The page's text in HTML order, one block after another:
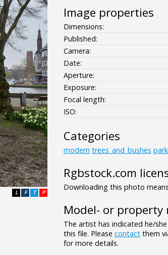
P
T
F
L
Image properties
Dimensions:
Published:
Camera:
Date:
Aperture:
Exposure:
Focal length:
ISO:
Categories
modern trees_and_bushes
Rgbstock.com
Downloading this photo
Model- or property
The artist has indicated he/
this file. Please contactthem
for more details.